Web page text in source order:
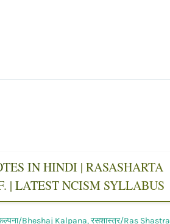
IN HINDI | RASASHARTA
| LATEST NCISM SYLLABUS
Bheshaj Kalpana,रसशास्त्र/Ras Shastra